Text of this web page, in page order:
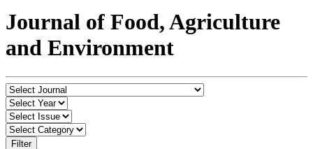
Journal of Food, Agriculture
and Environment
Filter